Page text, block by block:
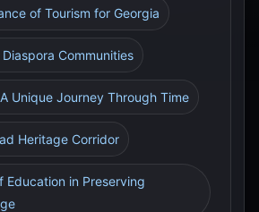
of Tourism for Georgia
Communities
Unique Journey Through Time
Heritage Corridor
Education in Preserving